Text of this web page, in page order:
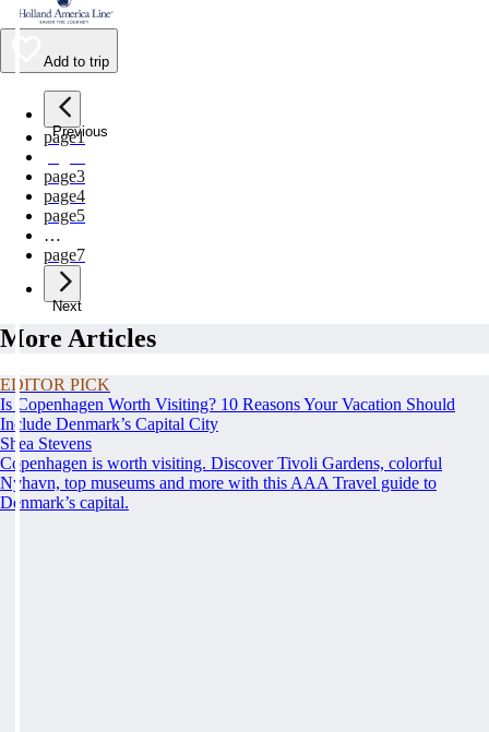
Add to trip
Previous
page1
page3
page4
page5
…
page7
Next
More Articles
EDITOR PICK
Is Copenhagen Worth Visiting? 10 Reasons Your Vacation Should
Include Denmark’s Capital City
Shea Stevens
Copenhagen is worth visiting. Discover Tivoli Gardens, colorful
Nyhavn, top museums and more with this AAA Travel guide to
Denmark’s capital.